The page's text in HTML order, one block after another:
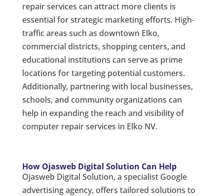
repair services can attract more clients is
essential for strategic marketing efforts. High-
traffic areas such as downtown Elko,
commercial districts, shopping centers, and
educational institutions can serve as prime
locations for targeting potential customers.
Additionally, partnering with local businesses,
schools, and community organizations can
help in expanding the reach and visibility of
computer repair services in Elko NV.
How Ojasweb Digital Solution Can Help
Ojasweb Digital Solution, a specialist Google
advertising agency, offers tailored solutions to